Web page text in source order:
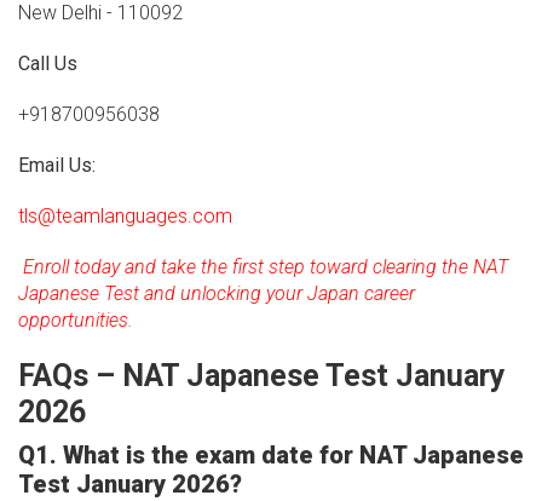
New Delhi - 110092
Call Us
+918700956038
Email Us:
tls@teamlanguages.com
Enroll today and take the first step toward clearing the NAT
Japanese Test and unlocking your Japan career
opportunities.
FAQs – NAT Japanese Test January
2026
Q1. What is the exam date for NAT Japanese
Test January 2026?